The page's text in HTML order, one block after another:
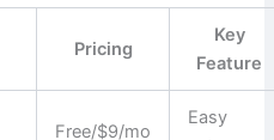
Pricing
Key
Feature
Free/$9/mo
Easy